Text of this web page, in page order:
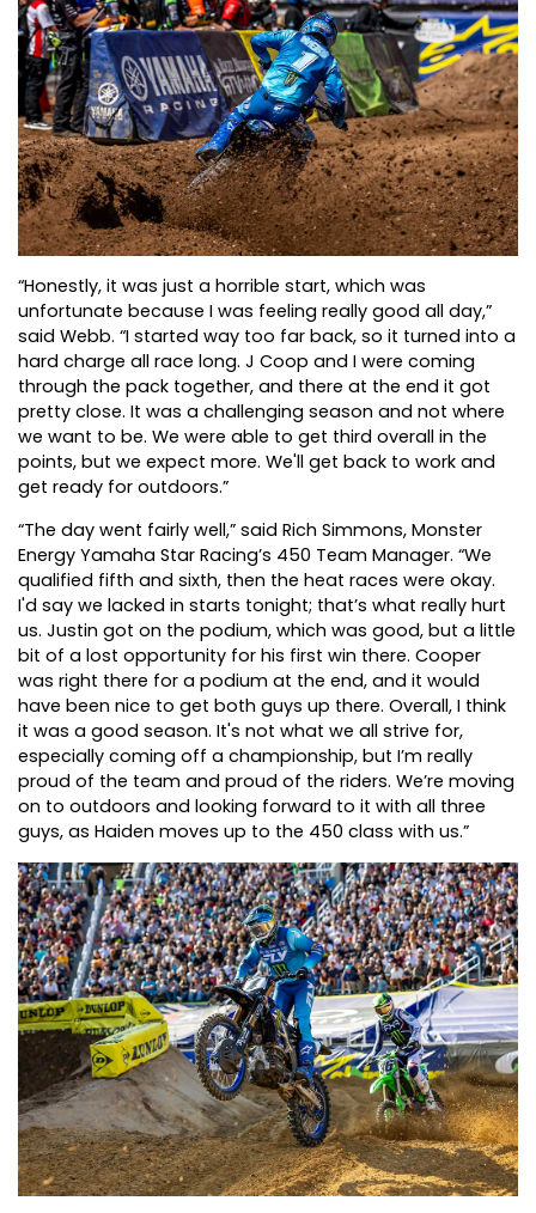
“Honestly, it was just a horrible start, which was
unfortunate because I was feeling really good all day,”
said Webb. “I started way too far back, so it turned into a
hard charge all race long. J Coop and I were coming
through the pack together, and there at the end it got
pretty close. It was a challenging season and not where
we want to be. We were able to get third overall in the
points, but we expect more. We'll get back to work and
get ready for outdoors.”
“The day went fairly well,” said Rich Simmons, Monster
Energy Yamaha Star Racing’s 450 Team Manager. “We
qualified fifth and sixth, then the heat races were okay.
I'd say we lacked in starts tonight; that’s what really hurt
us. Justin got on the podium, which was good, but a little
bit of a lost opportunity for his first win there. Cooper
was right there for a podium at the end, and it would
have been nice to get both guys up there. Overall, I think
it was a good season. It's not what we all strive for,
especially coming off a championship, but I’m really
proud of the team and proud of the riders. We’re moving
on to outdoors and looking forward to it with all three
guys, as Haiden moves up to the 450 class with us.”